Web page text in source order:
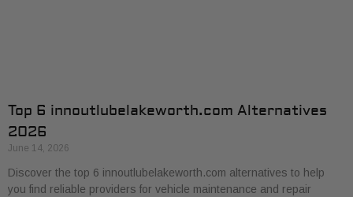
Top 6 innoutlubelakeworth.com Alternatives
2026
June 14, 2026
Discover the top 6 innoutlubelakeworth.com alternatives to help
you find reliable providers for vehicle maintenance and repair